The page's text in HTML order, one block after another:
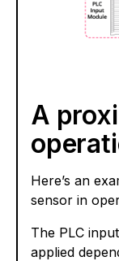
A
Here’s an
sensor in
The PLC
applied